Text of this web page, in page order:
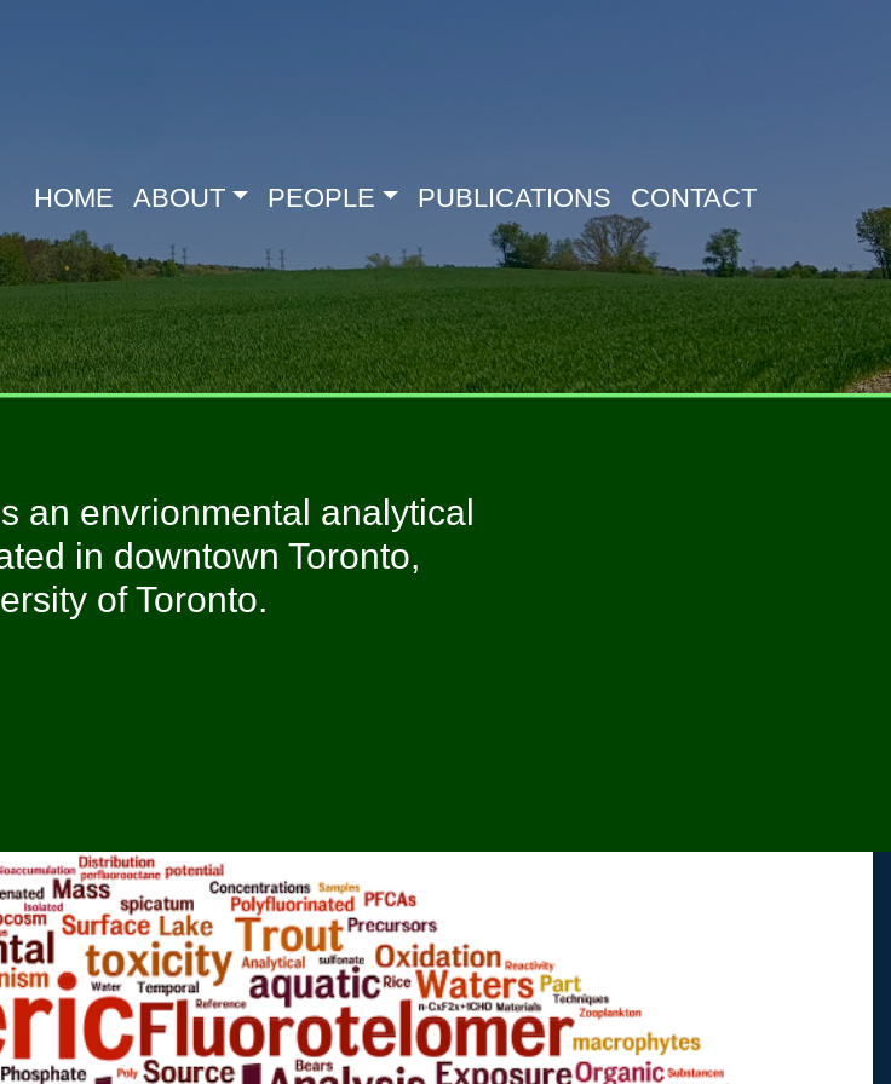
HOME ABOUT PEOPLE PUBLICATIONS CONTACT
an envrionmental analytical
in downtown Toronto,
of Toronto.